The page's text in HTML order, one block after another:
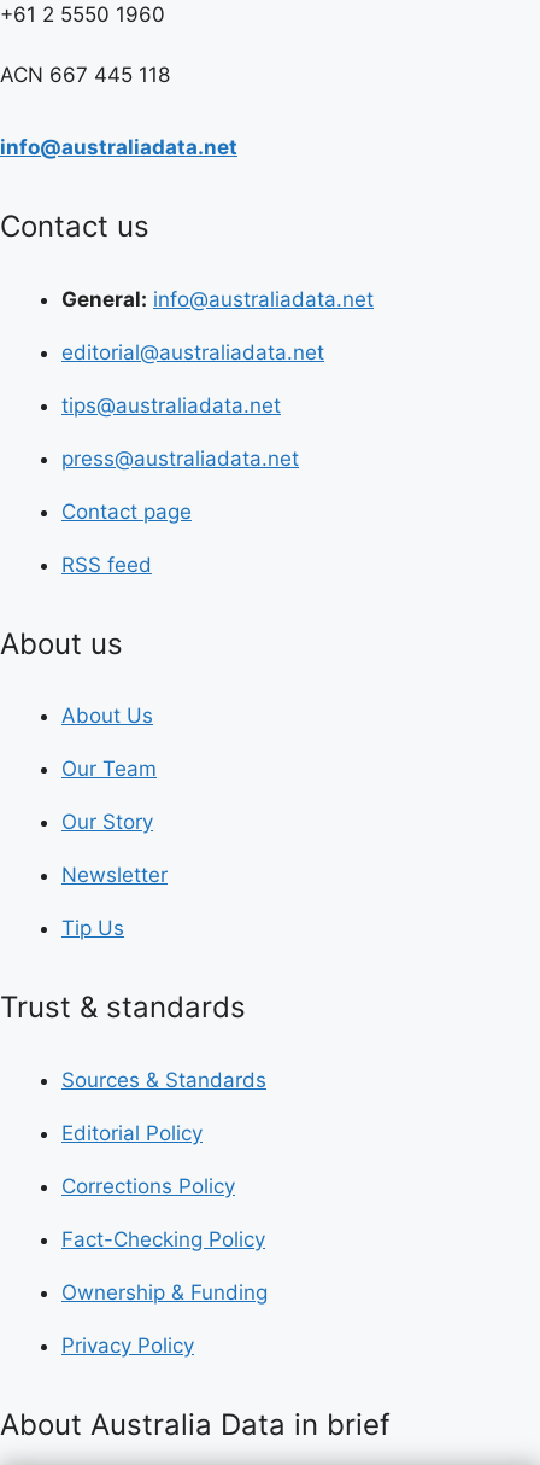
+61 2 5550 1960
ACN 667 445 118
info@australiadata.net
Contact us
General: info@australiadata.net
editorial@australiadata.net
tips@australiadata.net
press@australiadata.net
Contact page
RSS feed
About us
About Us
Our Team
Our Story
Newsletter
Tip Us
Trust & standards
Sources & Standards
Editorial Policy
Corrections Policy
Fact-Checking Policy
Ownership & Funding
Privacy Policy
About Australia Data in brief